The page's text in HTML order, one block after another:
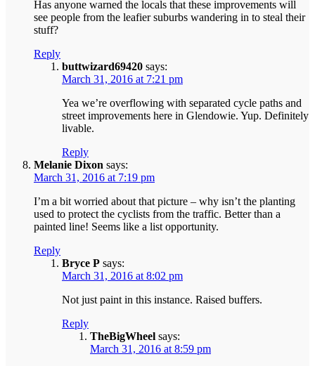
Has anyone warned the locals that these improvements will
see people from the leafier suburbs wandering in to steal their
stuff?
Reply
buttwizard69420 says:
March 31, 2016 at 7:21 pm
Yea we’re overflowing with separated cycle paths and
street improvements here in Glendowie. Yup. Definitely
livable.
Reply
Melanie Dixon says:
March 31, 2016 at 7:19 pm
I’m a bit worried about that picture – why isn’t the planting
used to protect the cyclists from the traffic. Better than a
painted line! Seems like a list opportunity.
Reply
Bryce P says:
March 31, 2016 at 8:02 pm
Not just paint in this instance. Raised buffers.
Reply
TheBigWheel says:
March 31, 2016 at 8:59 pm